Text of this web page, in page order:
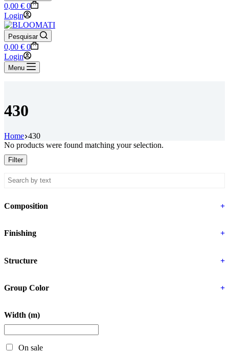
Shopping
cart
0,00 € 0
Login
Pesquisar
Shopping
cart
0,00 € 0
Login
Menu
430
Home 430
No products were found matching your selection.
Filter
Composition +
Finishing +
Structure +
Group Color +
Width (m)
On sale